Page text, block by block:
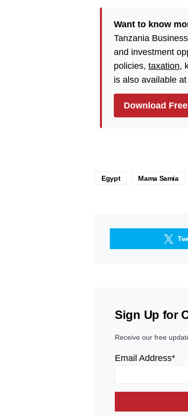
Want to know
Tanzania
and investment
policies, taxation,
is also available
Download
Egypt Mama Samia
Sign Up for
Receive our free
Email Address*